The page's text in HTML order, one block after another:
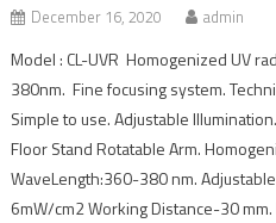
December 16, 2020 admin
Model : CL-UVR Homogenized UV
380nm. Fine focusing system.
Simple to use. Adjustable
Floor Stand Rotatable Arm.
WaveLength:360-380 nm.
6mW/cm2 Working Distance-30